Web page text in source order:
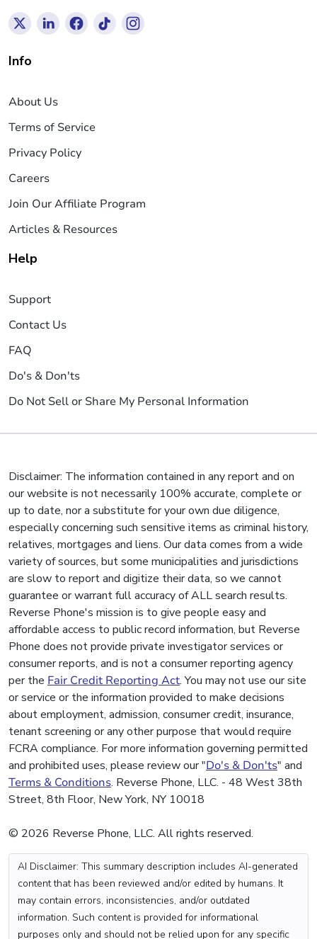
Info
About Us
Terms of Service
Privacy Policy
Careers
Join Our Affiliate Program
Articles & Resources
Help
Support
Contact Us
FAQ
Do's & Don'ts
Do Not Sell or Share My Personal Information
Disclaimer: The information contained in any report and on
our website is not necessarily 100% accurate, complete or
up to date, nor a substitute for your own due diligence,
especially concerning such sensitive items as criminal history,
relatives, mortgages and liens. Our data comes from a wide
variety of sources, but some municipalities and jurisdictions
are slow to report and digitize their data, so we cannot
guarantee or warrant full accuracy of ALL search results.
Reverse Phone's mission is to give people easy and
affordable access to public record information, but Reverse
Phone does not provide private investigator services or
consumer reports, and is not a consumer reporting agency
per the Fair Credit Reporting Act. You may not use our site
or service or the information provided to make decisions
about employment, admission, consumer credit, insurance,
tenant screening or any other purpose that would require
FCRA compliance. For more information governing permitted
and prohibited uses, please review our "Do's & Don'ts" and
Terms & Conditions. Reverse Phone, LLC. - 48 West 38th
Street, 8th Floor, New York, NY 10018
© 2026 Reverse Phone, LLC. All rights reserved.
AI Disclaimer: This summary description includes AI-generated
content that has been reviewed and/or edited by humans. It
may contain errors, inconsistencies, and/or outdated
information. Such content is provided for informational
purposes only and should not be relied upon for any specific